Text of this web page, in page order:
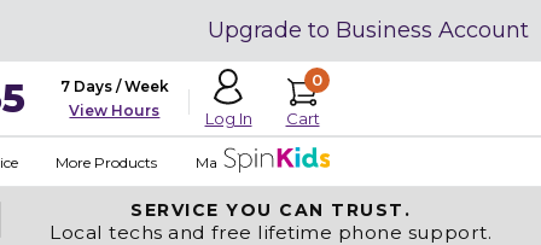
Upgrade to Business Account
7 Days / Week
View Hours
Log In
0
Cart
More Products Made in USA
SERVICE YOU CAN TRUST.
Local techs and free lifetime phone support.